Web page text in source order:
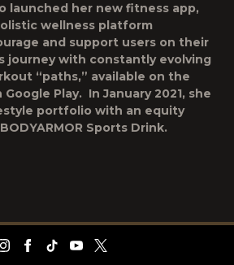
launched her new fitness app,
wellness platform
and support users on their
journey with constantly evolving
“paths,” available on the
Play. In January 2021, she
portfolio with an equity
Sports Drink.